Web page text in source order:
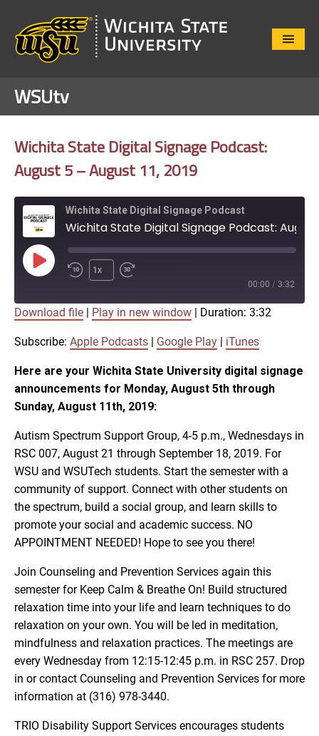
Close
WSUtv
Wichita State Digital Signage Podcast:
August 5 – August 11, 2019
Wichita State Digital Signage Podcast
Play
Episode
1x
00:00 / 3:32
RSS FEED
SHARE
LINK
EMBED
Download file Play in new window Duration: 3:32
Subscribe: Apple Podcasts Google Play iTunes
Here are your Wichita State University digital signage
announcements for Monday, August 5th through
Sunday, August 11th, 2019:
Autism Spectrum Support Group, 4-5 p.m., Wednesdays in
RSC 007, August 21 through September 18, 2019. For
WSU and WSUTech students. Start the semester with a
community of support. Connect with other students on
the spectrum, build a social group, and learn skills to
promote your social and academic success. NO
APPOINTMENT NEEDED! Hope to see you there!
Join Counseling and Prevention Services again this
semester for Keep Calm & Breathe On! Build structured
relaxation time into your life and learn techniques to do
relaxation on your own. You will be led in meditation,
mindfulness and relaxation practices. The meetings are
every Wednesday from 12:15-12:45 p.m. in RSC 257. Drop
in or contact Counseling and Prevention Services for more
information at (316) 978-3440.
TRIO Disability Support Services encourages students